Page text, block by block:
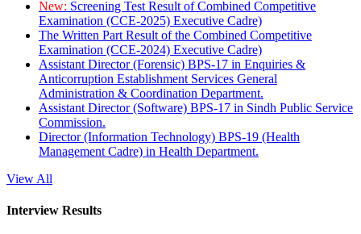
New: Screening Test Result of Combined Competitive
Examination (CCE-2025) Executive Cadre)
The Written Part Result of the Combined Competitive
Examination (CCE-2024) Executive Cadre)
Assistant Director (Forensic) BPS-17 in Enquiries &
Anticorruption Establishment Services General
Administration & Coordination Department.
Assistant Director (Software) BPS-17 in Sindh Public Service
Commission.
Director (Information Technology) BPS-19 (Health
Management Cadre) in Health Department.
View All
Interview Results